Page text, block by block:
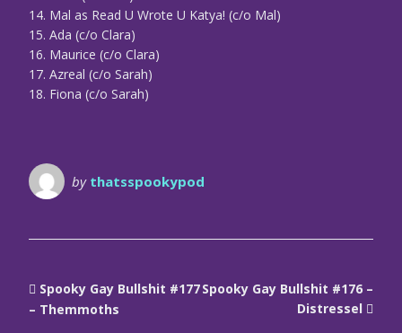
14. Mal as Read U Wrote U Katya! (c/o Mal)
15. Ada (c/o Clara)
16. Maurice (c/o Clara)
17. Azreal (c/o Sarah)
18. Fiona (c/o Sarah)
by thatsspookypod
Spooky Gay Bullshit #177
– Themmoths
Spooky Gay Bullshit #176 –
Distressel